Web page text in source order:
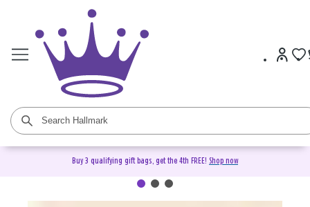
Buy 3 qualifying gift bags, get the 4th FREE! Shop now